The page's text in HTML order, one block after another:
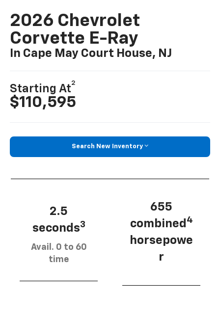
2026 Chevrolet
Corvette E-Ray
In Cape May Court House, NJ
Starting At
2
$110,595
Search New Inventory
2.5
seconds3
Avail. 0 to 60
time
655
combined 4
horsepowe
r